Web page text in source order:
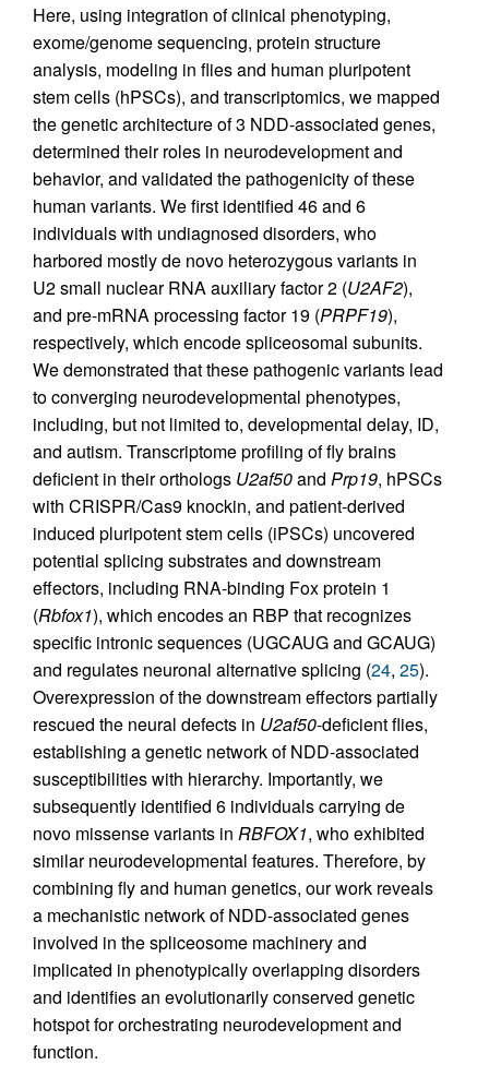
Here, using integration of clinical phenotyping,
exome/genome sequencing, protein structure
analysis, modeling in flies and human pluripotent
stem cells (hPSCs), and transcriptomics, we mapped
the genetic architecture of 3 NDD-associated genes,
determined their roles in neurodevelopment and
behavior, and validated the pathogenicity of these
human variants. We first identified 46 and 6
individuals with undiagnosed disorders, who
harbored mostly de novo heterozygous variants in
U2 small nuclear RNA auxiliary factor 2 (U2AF2),
and pre-mRNA processing factor 19 (PRPF19),
respectively, which encode spliceosomal subunits.
We demonstrated that these pathogenic variants lead
to converging neurodevelopmental phenotypes,
including, but not limited to, developmental delay, ID,
and autism. Transcriptome profiling of fly brains
deficient in their orthologs U2af50and Prp19, hPSCs
with CRISPR/Cas9 knockin, and patient-derived
induced pluripotent stem cells (iPSCs) uncovered
potential splicing substrates and downstream
effectors, including RNA-binding Fox protein 1
(Rbfox1), which encodes an RBP that recognizes
specific intronic sequences (UGCAUG and GCAUG)
and regulates neuronal alternative splicing (24, 25).
Overexpression of the downstream effectors partially
rescued the neural defects in U2af50-deficient flies,
establishing a genetic network of NDD-associated
susceptibilities with hierarchy. Importantly, we
subsequently identified 6 individuals carrying de
novo missense variants in RBFOX1, who exhibited
similar neurodevelopmental features. Therefore, by
combining fly and human genetics, our work reveals
a mechanistic network of NDD-associated genes
involved in the spliceosome machinery and
implicated in phenotypically overlapping disorders
and identifies an evolutionarily conserved genetic
hotspot for orchestrating neurodevelopment and
function.